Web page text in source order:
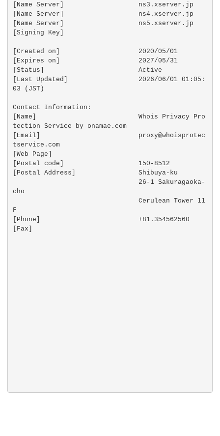
[Name Server]                   ns3.xserver.jp
[Name Server]                   ns4.xserver.jp
[Name Server]                   ns5.xserver.jp
[Signing Key]
[Created on]                    2020/05/01
[Expires on]                    2027/05/31
[Status]                        Active
[Last Updated]                  2026/06/01 01:05:
03 (JST)
Contact Information:
[Name]                          Whois Privacy Pro
tection Service by onamae.com
[Email]                         proxy@whoisprotec
tservice.com
[Web Page]
[Postal code]                   150-8512
[Postal Address]                Shibuya-ku
cho
F
[Phone]                         +81.354562560
[Fax]